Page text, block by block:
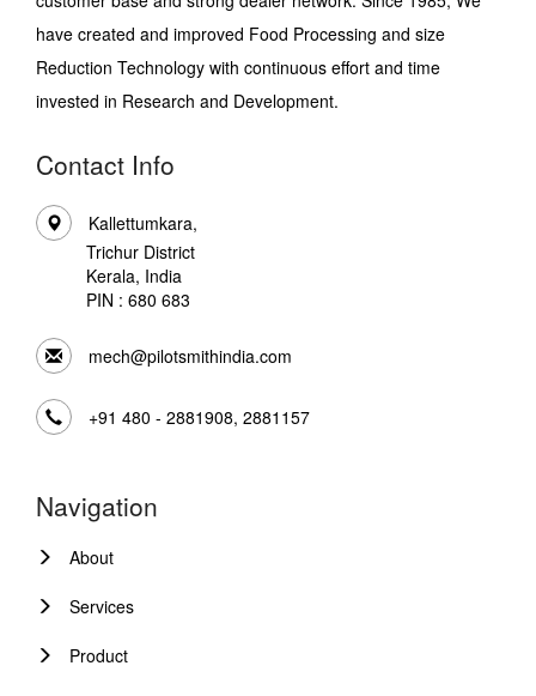
have created and improved Food Processing and size
Reduction Technology with continuous effort and time
invested in Research and Development.
Contact Info
Kallettumkara,
Trichur District
Kerala, India
PIN : 680 683
mech@pilotsmithindia.com
+91 480 - 2881908, 2881157
Navigation
About
Services
Product